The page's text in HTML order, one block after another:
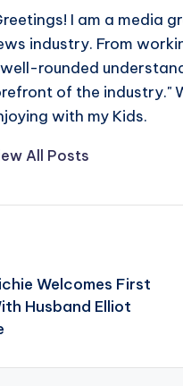
I am a media
industry. From
rounded
of the industry."
with my Kids.
All Posts
Welcomes First
Husband Elliot